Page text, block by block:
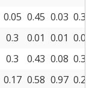
0.05 0.45 0.03 0.32
0.3 0.01 0.01 0.01
0.3 0.43 0.08 0.34
0.17 0.58 0.97 0.23